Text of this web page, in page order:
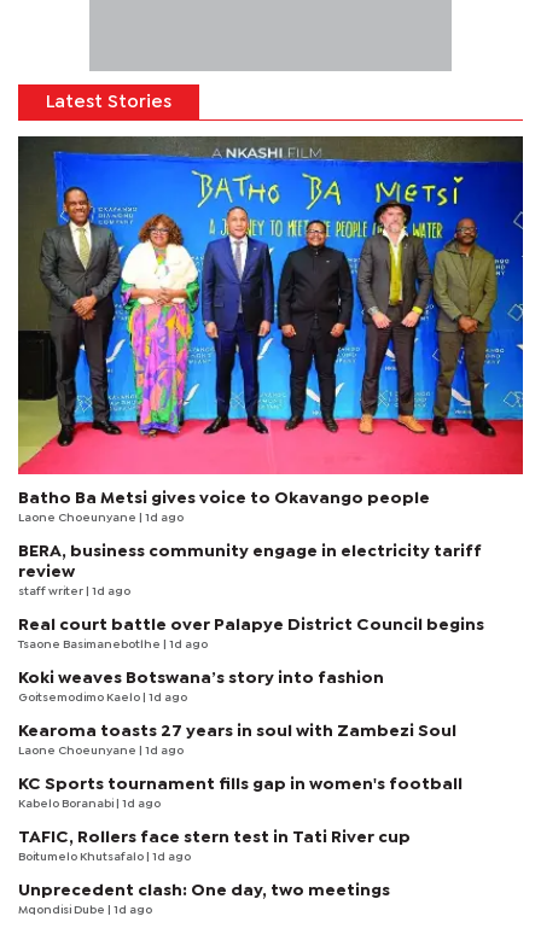
Latest Stories
Batho Ba Metsi gives voice to Okavango people
Laone Choeunyane | 1d ago
BERA, business community engage in electricity tariff
review
staff writer | 1d ago
Real court battle over Palapye District Council begins
Tsaone Basimanebotlhe | 1d ago
Koki weaves Botswana’s story into fashion
Goitsemodimo Kaelo | 1d ago
Kearoma toasts 27 years in soul with Zambezi Soul
Laone Choeunyane | 1d ago
KC Sports tournament fills gap in women's football
Kabelo Boranabi | 1d ago
TAFIC, Rollers face stern test in Tati River cup
Boitumelo Khutsafalo | 1d ago
Unprecedent clash: One day, two meetings
Mqondisi Dube | 1d ago